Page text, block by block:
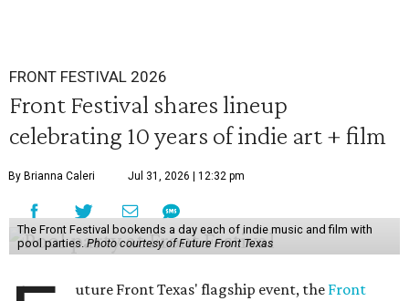
FRONT FESTIVAL 2026
Front Festival shares lineup
celebrating 10 years of indie art + film
By Brianna Caleri Jul 31, 2026 | 12:32 pm
The Front Festival bookends a day each of indie music and film with
pool parties. Photo courtesy of Future Front Texas
uture Front Texas' flagship event, the Front